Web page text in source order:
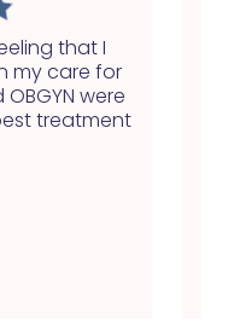
that I
my care for
were
treatment